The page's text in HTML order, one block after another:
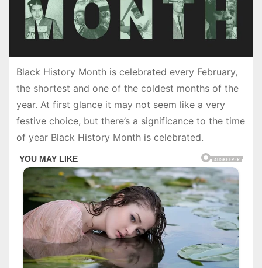
Black History Month is celebrated every February,
the shortest and one of the coldest months of the
year. At first glance it may not seem like a very
festive choice, but there’s a significance to the time
of year Black History Month is celebrated.